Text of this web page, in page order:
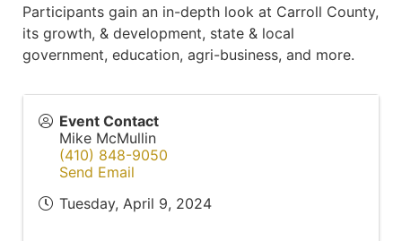
Participants gain an in-depth look at Carroll County,
its growth, & development, state & local
government, education, agri-business, and more.
Event Contact
Mike McMullin
(410) 848-9050
Send Email
Tuesday, April 9, 2024